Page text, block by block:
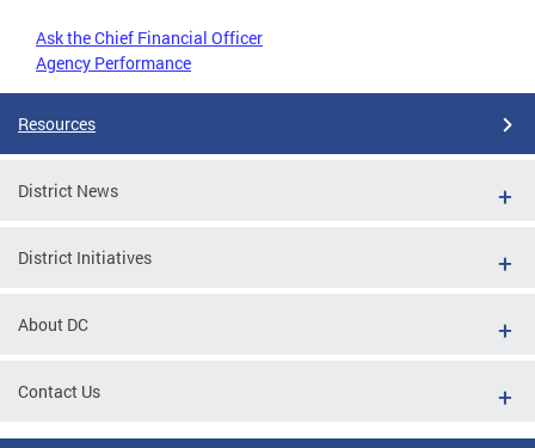
Ask the Chief Financial Officer
Agency Performance
Resources
District News
District Initiatives
About DC
Contact Us